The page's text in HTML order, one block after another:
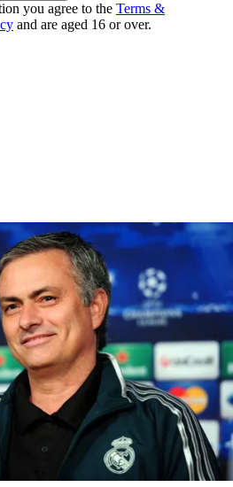
you agree to the Terms &
and are aged 16 or over.